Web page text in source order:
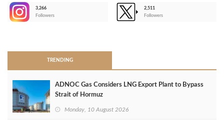
3,266
Followers
2,511
Followers
TRENDING
ADNOC Gas Considers LNG Export Plant to Bypass
Strait of Hormuz
Monday, 10 August 2026